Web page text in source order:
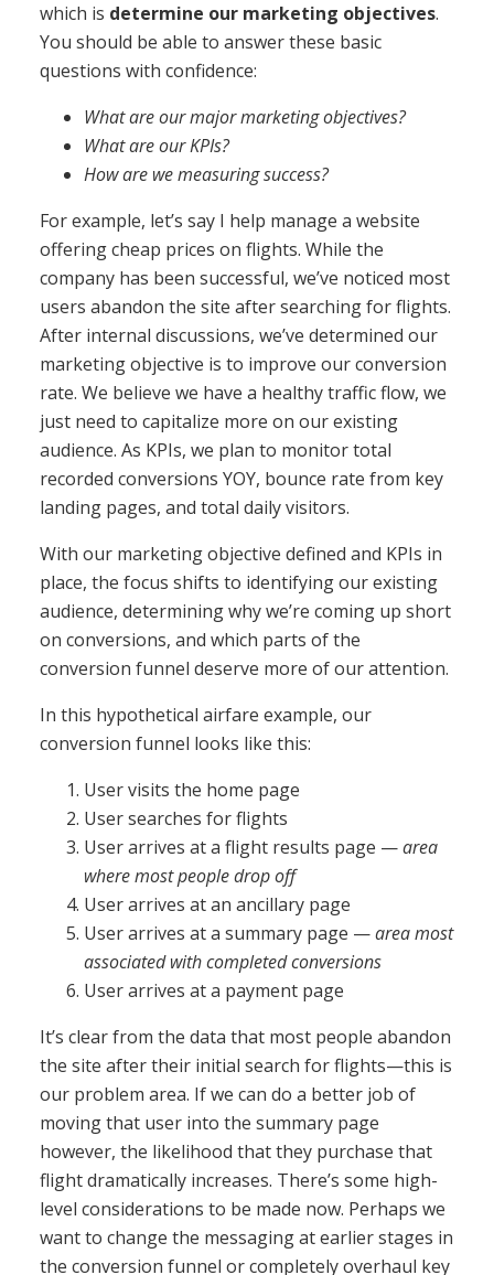
which is determine our marketing objectives.
You should be able to answer these basic
questions with confidence:
What are our major marketing objectives?
What are our KPIs?
How are we measuring success?
For example, let’s say I help manage a website
offering cheap prices on flights. While the
company has been successful, we’ve noticed most
users abandon the site after searching for flights.
After internal discussions, we’ve determined our
marketing objective is to improve our conversion
rate. We believe we have a healthy traffic flow, we
just need to capitalize more on our existing
audience. As KPIs, we plan to monitor total
recorded conversions YOY, bounce rate from key
landing pages, and total daily visitors.
With our marketing objective defined and KPIs in
place, the focus shifts to identifying our existing
audience, determining why we’re coming up short
on conversions, and which parts of the
conversion funnel deserve more of our attention.
In this hypothetical airfare example, our
conversion funnel looks like this:
User visits the home page
User searches for flights
User arrives at a flight results page —area
where most people drop off
User arrives at an ancillary page
User arrives at a summary page —area most
associated with completed conversions
User arrives at a payment page
It’s clear from the data that most people abandon
the site after their initial search for flights—this is
our problem area. If we can do a better job of
moving that user into the summary page
however, the likelihood that they purchase that
flight dramatically increases. There’s some high-
level considerations to be made now. Perhaps we
want to change the messaging at earlier stages in
the conversion funnel or completely overhaul key